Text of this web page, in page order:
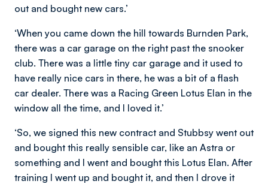
out and bought new cars.’
‘When you came down the hill towards Burnden Park,
there was a car garage on the right past the snooker
club. There was a little tiny car garage and it used to
have really nice cars in there, he was a bit of a flash
car dealer. There was a Racing Green Lotus Elan in the
window all the time, and I loved it.’
‘So, we signed this new contract and Stubbsy went out
and bought this really sensible car, like an Astra or
something and I went and bought this Lotus Elan. After
training I went up and bought it, and then I drove it